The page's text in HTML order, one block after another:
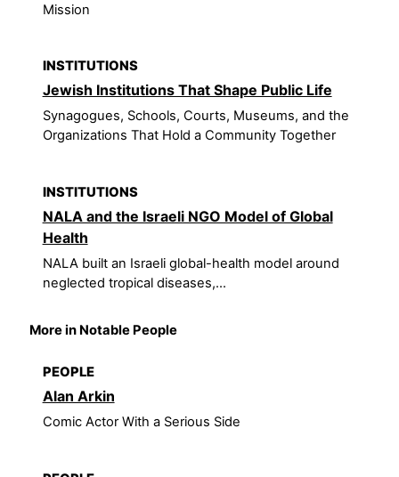
Mission
INSTITUTIONS
Jewish Institutions That Shape Public Life
Synagogues, Schools, Courts, Museums, and the
Organizations That Hold a Community Together
INSTITUTIONS
NALA and the Israeli NGO Model of Global
Health
NALA built an Israeli global-health model around
neglected tropical diseases,...
More in Notable People
PEOPLE
Alan Arkin
Comic Actor With a Serious Side